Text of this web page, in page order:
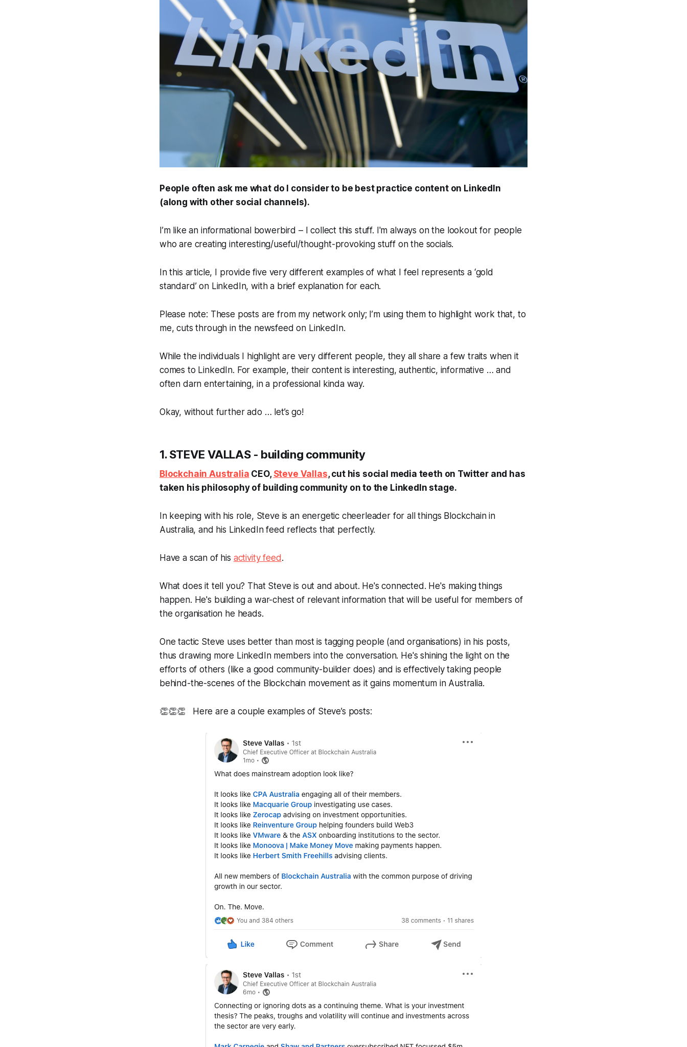
People often ask me what do I consider to be best practice content on LinkedIn
(along with other social channels).
I’m like an informational bowerbird – I collect this stuff. I'm always on the lookout for people
who are creating interesting/useful/thought-provoking stuff on the socials.
In this article, I provide five very different examples of what I feel represents a ‘gold
standard’ on LinkedIn, with a brief explanation for each.
Please note: These posts are from my network only; I’m using them to highlight work that, to
me, cuts through in the newsfeed on LinkedIn.
While the individuals I highlight are very different people, they all share a few traits when it
comes to LinkedIn. For example, their content is interesting, authentic, informative … and
often darn entertaining, in a professional kinda way.
Okay, without further ado … let’s go!
1. STEVE VALLAS - building community
Blockchain Australia CEO, Steve Vallas, cut his social media teeth on Twitter and has
taken his philosophy of building community on to the LinkedIn stage.
In keeping with his role, Steve is an energetic cheerleader for all things Blockchain in
Australia, and his LinkedIn feed reflects that perfectly.
Have a scan of his activity feed.
What does it tell you? That Steve is out and about. He's connected. He's making things
happen. He's building a war-chest of relevant information that will be useful for members of
the organisation he heads.
One tactic Steve uses better than most is tagging people (and organisations) in his posts,
thus drawing more LinkedIn members into the conversation. He's shining the light on the
efforts of others (like a good community-builder does) and is effectively taking people
behind-the-scenes of the Blockchain movement as it gains momentum in Australia.
👏👏👏 Here are a couple examples of Steve’s posts: